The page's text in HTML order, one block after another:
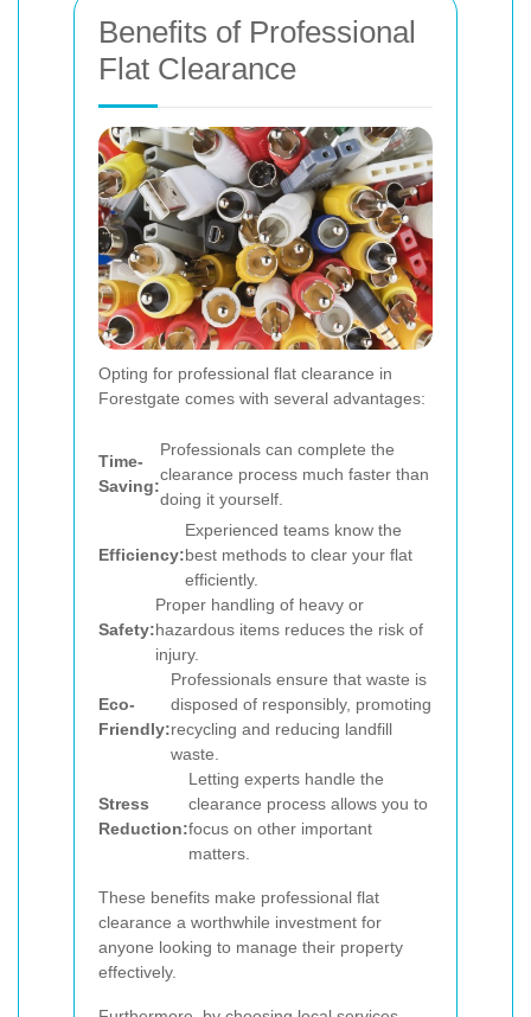
Benefits of Professional
Flat Clearance
Opting for professional flat clearance in
Forestgate comes with several advantages:
Time-
Saving:
Professionals can complete the
clearance process much faster than
doing it yourself.
Efficiency:
Experienced teams know the
best methods to clear your flat
efficiently.
Safety:
Proper handling of heavy or
hazardous items reduces the risk of
injury.
Eco-
Friendly:
Professionals ensure that waste is
disposed of responsibly, promoting
recycling and reducing landfill
waste.
Stress
Reduction:
Letting experts handle the
clearance process allows you to
focus on other important
matters.
These benefits make professional flat
clearance a worthwhile investment for
anyone looking to manage their property
effectively.